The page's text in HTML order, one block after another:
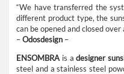
“We have transferred the
different product type, the
can be opened and closed over
–Odosdesign –
ENSOMBRA is adesigner
steel and a stainless steel